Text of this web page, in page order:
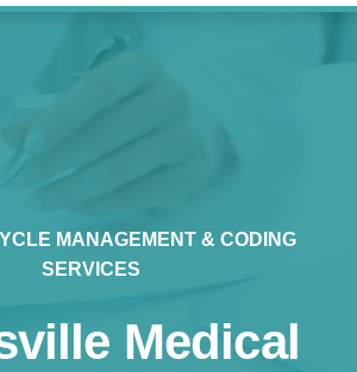
MANAGEMENT & CODING
SERVICES
Medical
We Reach You With